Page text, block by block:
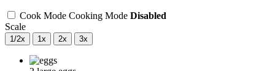
Cook Mode Cooking Mode Disabled
Scale
1/2x 1x 2x 3x